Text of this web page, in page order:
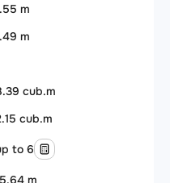
m
m
cub.m
cub.m
to 6
m